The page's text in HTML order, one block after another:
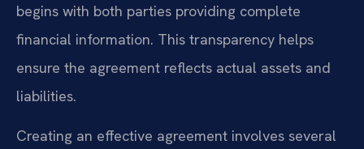
begins with both parties providing complete
financial information. This transparency helps
ensure the agreement reflects actual assets and
liabilities.
Creating an effective agreement involves several